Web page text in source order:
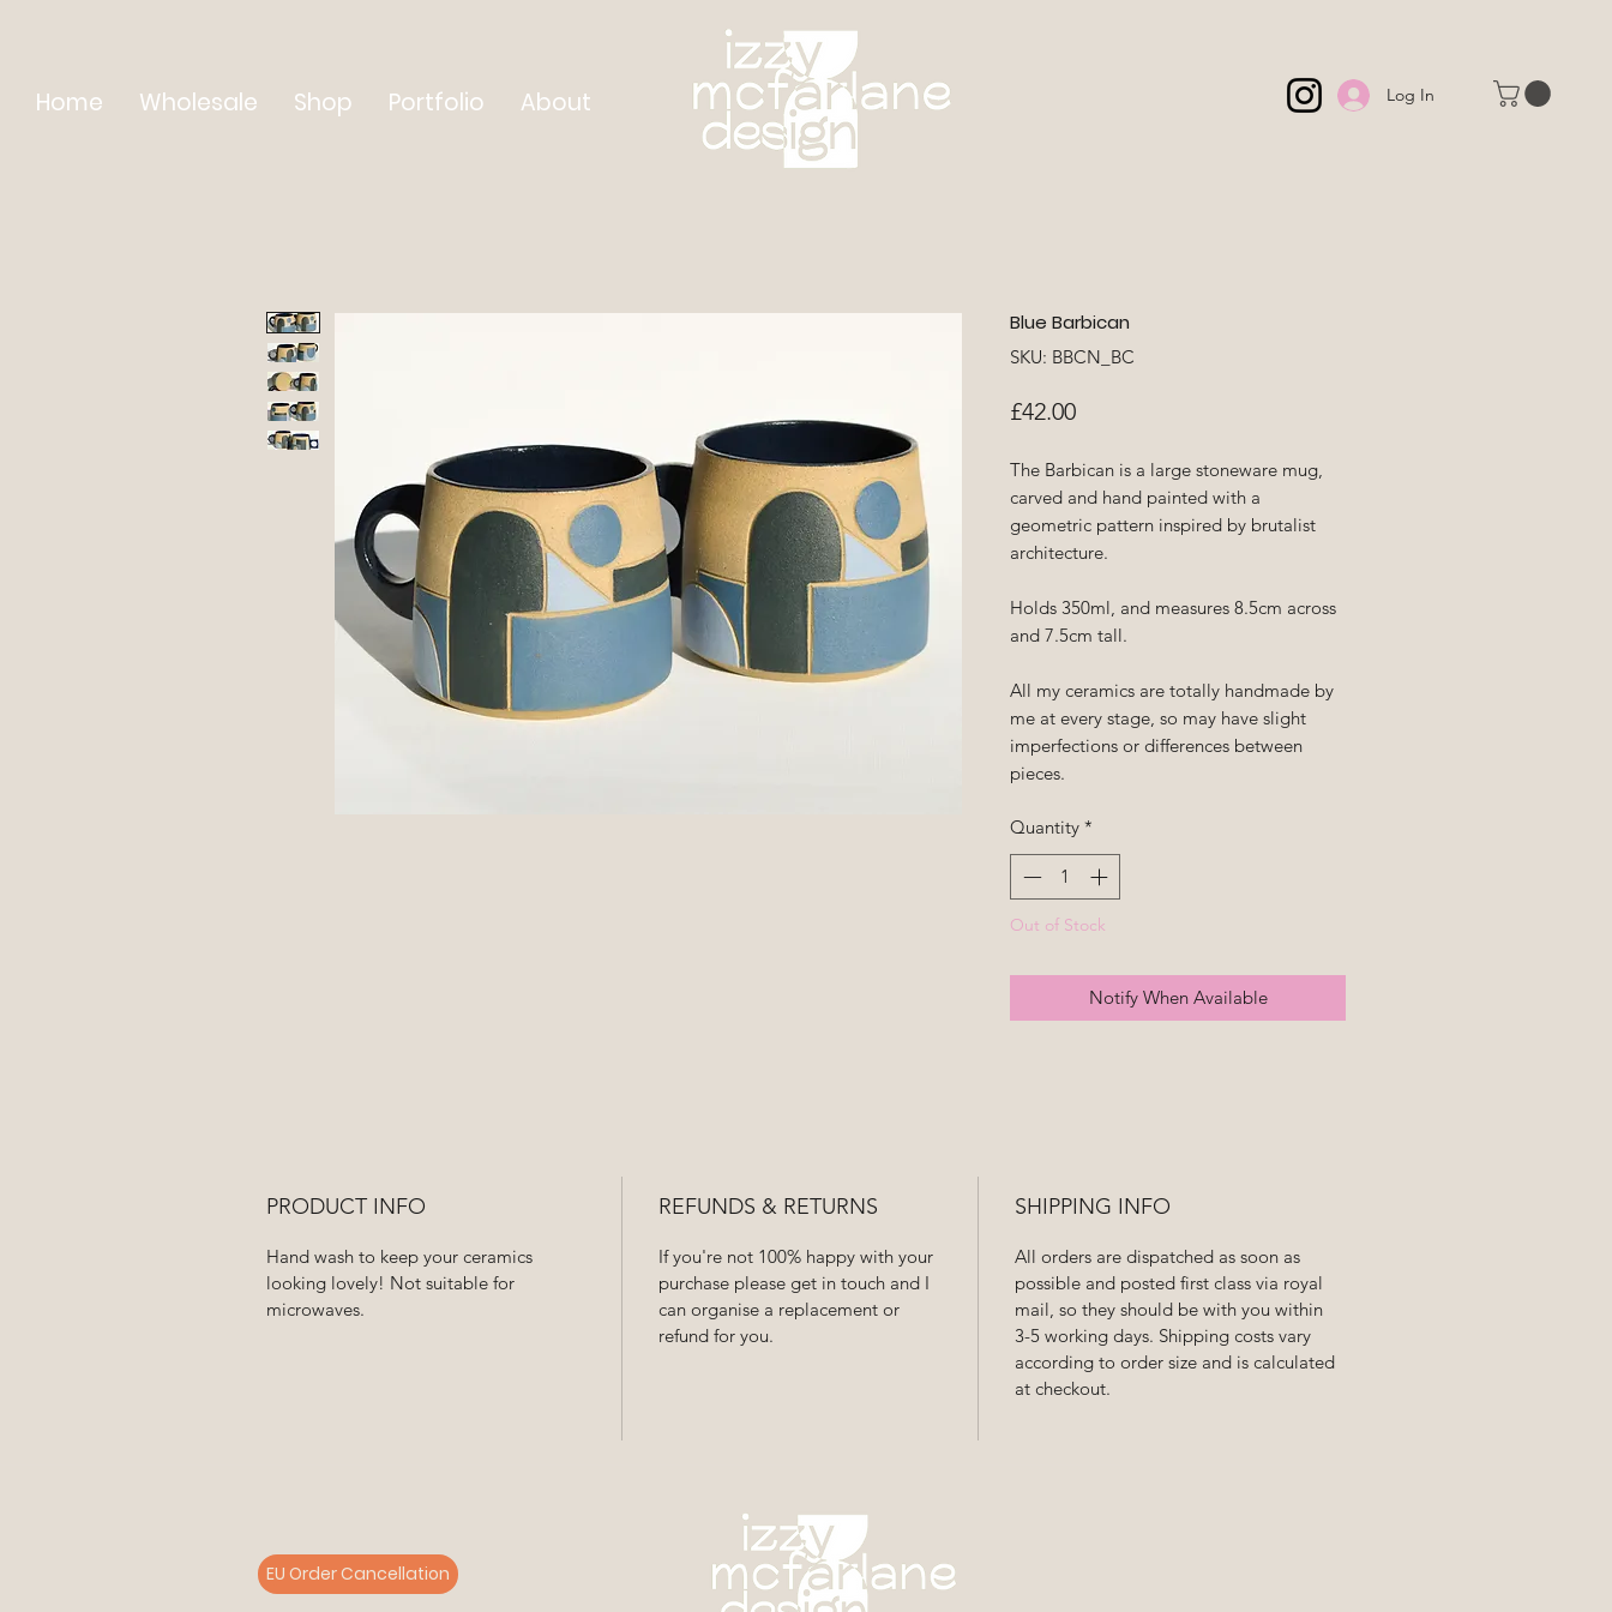
Home Wholesale Shop Portfolio About Log In
Blue Barbican
SKU: BBCN_BC
£42.00Price
The Barbican is a large stoneware mug,
carved and hand painted with a
geometric pattern inspired by brutalist
architecture.
Holds 350ml, and measures 8.5cm across
and 7.5cm tall.
All my ceramics are totally handmade by
me at every stage, so may have slight
imperfections or differences between
pieces.
Quantity *
Out of Stock
Notify When Available
PRODUCT INFO
Hand wash to keep your ceramics
looking lovely! Not suitable for
microwaves.
REFUNDS & RETURNS
If you're not 100% happy with your
purchase please get in touch and I
can organise a replacement or
refund for you.
SHIPPING INFO
All orders are dispatched as soon as
possible and posted first class via royal
mail, so they should be with you within
3-5 working days. Shipping costs vary
according to order size and is calculated
at checkout.
EU Order Cancellation